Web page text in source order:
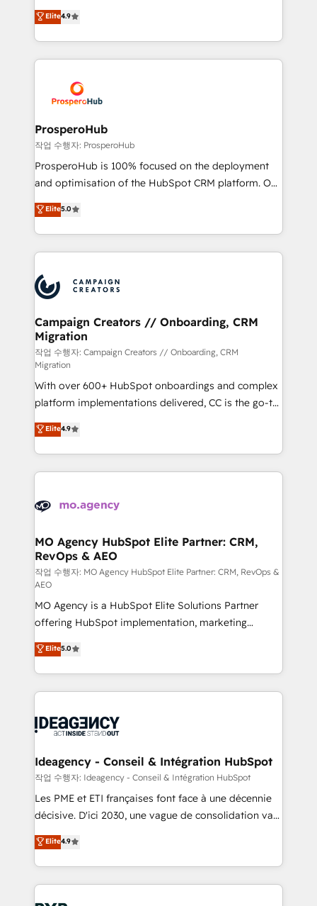
transformation process A methodology designed to
implement HubSpot effectively and optimize your
record of business transformation, our growth-first
approach has helped brands dominate their
technologies and automating their marketing and
sales processes to generate growth. Our offer spans
from Strategy to Operations. We specialize in CRM
onboarding and implementation, web design, sales
extensive experience working with tech companies
and manufacturers since 2002, we are committed to
empowering our clients and developing their
autonomy. Get to grips with HubSpot through
guided implementation and seamless integration of
the CRM platform into your digital ecosystem. Would
marketing strategy? We'll provide support tailored
to your needs and sales objectives. With 125+
Accreditations. Based in Canada (coast to coast), our
services are offered in both English & French.
Elite4.9
ProsperoHub
작업 수행자: ProsperoHub
ProsperoHub is 100% focused on the deployment
and optimisation of the HubSpot CRM platform. Our
highly experienced team of solutions experts will
ensure that you achieve maximum adoption and
ROI from your HubSpot investment. Use our
extensive HubSpot, sales, marketing, service and
HubSpot journey, design and implement your
processes and skilfully bring your revenue
infrastructure to life. Our collaborative approach
keeps you in control whilst we plan and support the
route to your revenue goals. We have successfully
supported over 500 organisations with HubSpot
implementation, optimisation, training, and
adoption assurance. Our tried and tested Roadmap
methodology will ensure that you receive the best
deployment experience possible. Whether you are
new to HubSpot or seeking to turn around a poor
install, our team have the change management
Elite5.0
Campaign Creators // Onboarding, CRM
Migration
작업 수행자: Campaign Creators // Onboarding, CRM
Migration
With over 600+ HubSpot onboardings and complex
platform implementations delivered, CC is the go-to
Elite Solutions Partner for businesses ready to
migrate, replatform, and scale smarter. We specialize
in high-impact CRM and CMS migrations and
onboarding from platforms like Salesforce, NetSuite,
WordPress and legacy CRMs, turning fragmented
architectures that accelerate revenue operations and
performance. - Multi-object CRM migration, cleanup,
and implementation. - Pre-built and custom
integrations across your full tech stack. - Custom
object setup, CMS builds, and full-funnel automation.
- Dashboards, lifecycle campaigns, and lead
nurturing sequences. - Cross-hub setup across
Marketing, Sales, Operations, and Service Hubs. -
Ongoing optimization, managed support, and
scalable retainers. Let’s make HubSpot your most
drive results.
Elite4.9
MO Agency HubSpot Elite Partner: CRM,
RevOps & AEO
작업 수행자: MO Agency HubSpot Elite Partner: CRM, RevOps &
AEO
MO Agency is a HubSpot Elite Solutions Partner
offering HubSpot implementation, marketing
automation, CRM and RevOps consulting, data
architecture, sales enablement, lifecycle automation,
lead scoring and revenue reporting. HubSpot,
Salesforce and integrated enterprise stacks. Digital
Generative Engine Optimisation (AI Search),
B2B SEO, paid media, and content. We work with
enterprise and growth-led companies across
technology, professional services, financial services
and industrial sectors. Offices in Johannesburg, Cape
implementations delivered. AI visibility coverage
across ChatGPT, Claude, Perplexity, Gemini and
Elite5.0
Ideagency - Conseil & Intégration HubSpot
작업 수행자: Ideagency - Conseil & Intégration HubSpot
Les PME et ETI françaises font face à une décennie
décisive. D'ici 2030, une vague de consolidation va
recomposer le marché. Seules survivront les
entreprises qui auront réussi leur transformation. Le
problème ? 58% des dirigeants savent que l'IA est
vitale pour leur survie. Mais 57% n'ont aucune
stratégie. Et 43% ne maîtrisent même pas leurs
Elite4.9